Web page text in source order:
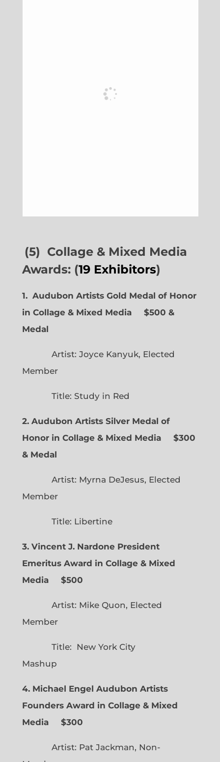
(5) Collage & Mixed Media
Awards: (19 Exhibitors)
1. Audubon Artists Gold Medal of Honor
in Collage & Mixed Media $500 &
Medal
Artist: Joyce Kanyuk, Elected
Member
Title: Study in Red
2. Audubon Artists Silver Medal of
Honor in Collage & Mixed Media $300
& Medal
Artist: Myrna DeJesus, Elected
Member
Title: Libertine
3. Vincent J. Nardone President
Emeritus Award in Collage & Mixed
Media $500
Artist: Mike Quon, Elected
Member
Title: New York City
Mashup
4. Michael Engel Audubon Artists
Founders Award in Collage & Mixed
Media $300
Artist: Pat Jackman, Non-